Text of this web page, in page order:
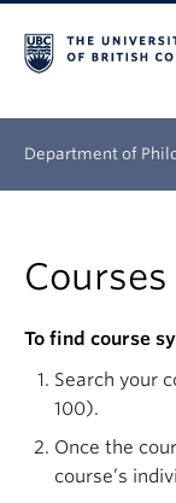
Department of
Graduate
Continuing
People
Research
Courses
To find course
Search your
100).
Once the
course’s